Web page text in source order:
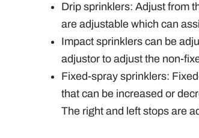
Drip sprinklers: Adjust from
are adjustable which can
Impact sprinklers can be
adjustor to adjust the non-
Fixed-spray sprinklers:
that can be increased or
The right and left stops are